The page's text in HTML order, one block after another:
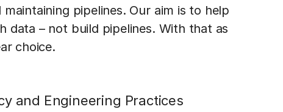
pipelines. Our aim is to help
data – not build pipelines. With that as
choice.
and Engineering Practices